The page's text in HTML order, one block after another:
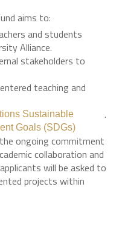
aims to:
and students
Alliance.
stakeholders to
teaching and
Sustainable
Goals (SDGs)
.
ongoing commitment
collaboration and
will be asked to
projects within